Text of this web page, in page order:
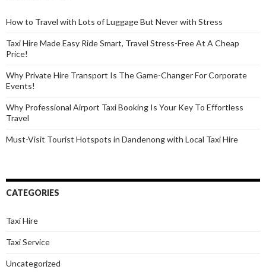
Affordable?
How to Travel with Lots of Luggage But Never with Stress
Taxi Hire Made Easy Ride Smart, Travel Stress-Free At A Cheap
Price!
Why Private Hire Transport Is The Game-Changer For Corporate
Events!
Why Professional Airport Taxi Booking Is Your Key To Effortless
Travel
Must-Visit Tourist Hotspots in Dandenong with Local Taxi Hire
CATEGORIES
Taxi Hire
Taxi Service
Uncategorized